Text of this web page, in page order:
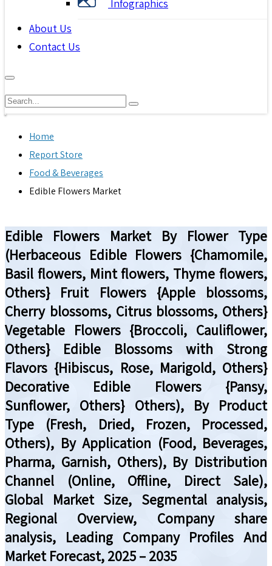
Infographics
About Us
Contact Us
Home
Report Store
Food & Beverages
Edible Flowers Market
Edible Flowers Market By Flower Type
(Herbaceous Edible Flowers {Chamomile,
Basil flowers, Mint flowers, Thyme flowers,
Others} Fruit Flowers {Apple blossoms,
Cherry blossoms, Citrus blossoms, Others}
Vegetable Flowers {Broccoli, Cauliflower,
Others} Edible Blossoms with Strong
Flavors {Hibiscus, Rose, Marigold, Others}
Decorative Edible Flowers {Pansy,
Sunflower, Others} Others), By Product
Type (Fresh, Dried, Frozen, Processed,
Others), By Application (Food, Beverages,
Pharma, Garnish, Others), By Distribution
Channel (Online, Offline, Direct Sale),
Global Market Size, Segmental analysis,
Regional Overview, Company share
analysis, Leading Company Profiles And
Market Forecast, 2025 – 2035